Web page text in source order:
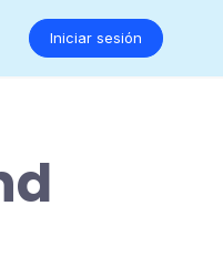
Iniciar sesión